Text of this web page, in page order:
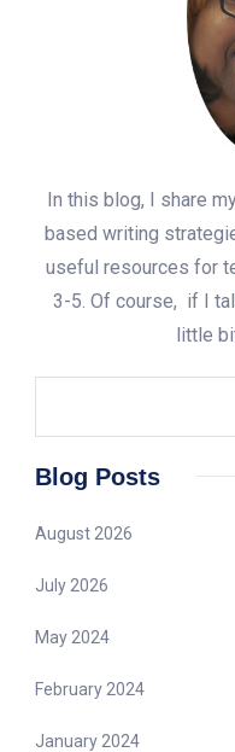
In this blog, I share
based writing
useful resources for
3-5. Of course, if I
little
Blog Posts
August 2026
July 2026
May 2024
February 2024
January 2024